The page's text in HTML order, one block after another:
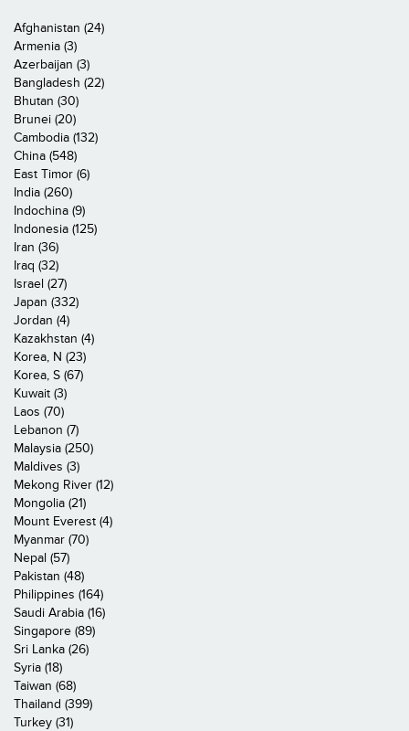
Afghanistan (24)
Armenia (3)
Azerbaijan (3)
Bangladesh (22)
Bhutan (30)
Brunei (20)
Cambodia (132)
China (548)
East Timor (6)
India (260)
Indochina (9)
Indonesia (125)
Iran (36)
Iraq (32)
Israel (27)
Japan (332)
Jordan (4)
Kazakhstan (4)
Korea, N (23)
Korea, S (67)
Kuwait (3)
Laos (70)
Lebanon (7)
Malaysia (250)
Maldives (3)
Mekong River (12)
Mongolia (21)
Mount Everest (4)
Myanmar (70)
Nepal (57)
Pakistan (48)
Philippines (164)
Saudi Arabia (16)
Singapore (89)
Sri Lanka (26)
Syria (18)
Taiwan (68)
Thailand (399)
Turkey (31)